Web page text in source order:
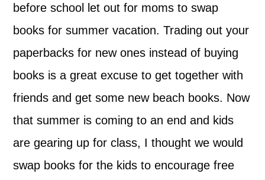
before school let out for moms to swap
books for summer vacation. Trading out your
paperbacks for new ones instead of buying
books is a great excuse to get together with
friends and get some new beach books. Now
that summer is coming to an end and kids
are gearing up for class, I thought we would
swap books for the kids to encourage free